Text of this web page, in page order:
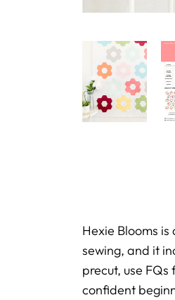
Hexie Blooms
sewing, and it
precut, use
confident